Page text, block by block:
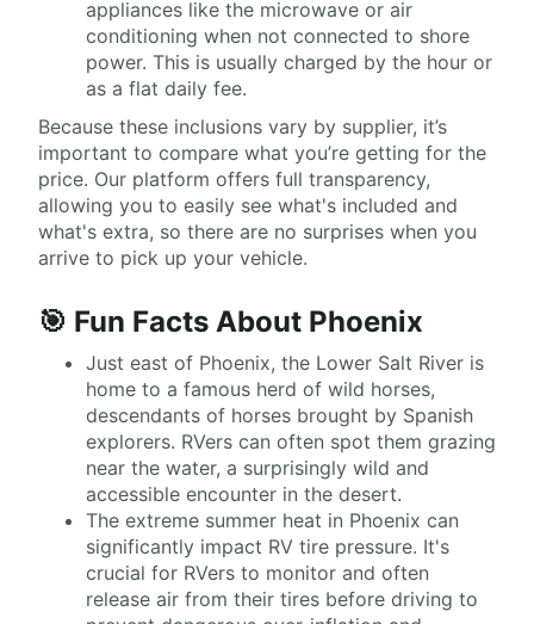
appliances like the microwave or air
conditioning when not connected to shore
power. This is usually charged by the hour or
as a flat daily fee.
Because these inclusions vary by supplier, it’s
important to compare what you’re getting for the
price. Our platform offers full transparency,
allowing you to easily see what's included and
what's extra, so there are no surprises when you
arrive to pick up your vehicle.
🎯 Fun Facts About Phoenix
Just east of Phoenix, the Lower Salt River is
home to a famous herd of wild horses,
descendants of horses brought by Spanish
explorers. RVers can often spot them grazing
near the water, a surprisingly wild and
accessible encounter in the desert.
The extreme summer heat in Phoenix can
significantly impact RV tire pressure. It's
crucial for RVers to monitor and often
release air from their tires before driving to